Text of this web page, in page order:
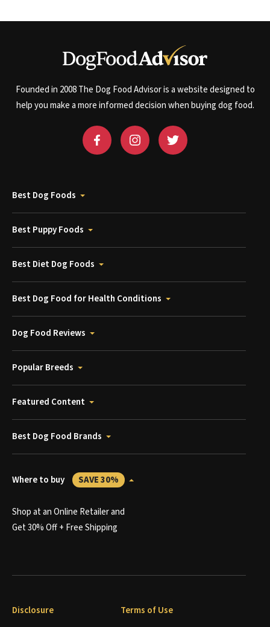
Founded in 2008 The Dog Food Advisor is a website designed to
help you make a more informed decision when buying dog food.
Best Dog Foods
Best Puppy Foods
Best Diet Dog Foods
Best Dog Food for Health Conditions
Dog Food Reviews
Popular Breeds
Featured Content
Best Dog Food Brands
Where to buy SAVE 30%
Shop at an Online Retailer and
Get 30% Off + Free Shipping
Disclosure Terms of Use